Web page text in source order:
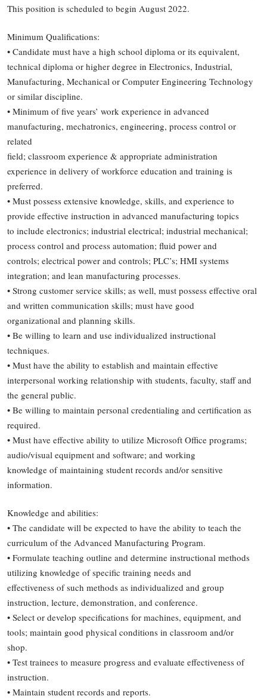
This position is scheduled to begin August 2022.
Minimum Qualifications:
• Candidate must have a high school diploma or its equivalent,
technical diploma or higher degree in Electronics, Industrial,
Manufacturing, Mechanical or Computer Engineering Technology
or similar discipline.
• Minimum of five years’ work experience in advanced
manufacturing, mechatronics, engineering, process control or
related
field; classroom experience & appropriate administration
experience in delivery of workforce education and training is
preferred.
• Must possess extensive knowledge, skills, and experience to
provide effective instruction in advanced manufacturing topics
to include electronics; industrial electrical; industrial mechanical;
process control and process automation; fluid power and
controls; electrical power and controls; PLC’s; HMI systems
integration; and lean manufacturing processes.
• Strong customer service skills; as well, must possess effective oral
and written communication skills; must have good
organizational and planning skills.
• Be willing to learn and use individualized instructional
techniques.
• Must have the ability to establish and maintain effective
interpersonal working relationship with students, faculty, staff and
the general public.
• Be willing to maintain personal credentialing and certification as
required.
• Must have effective ability to utilize Microsoft Office programs;
audio/visual equipment and software; and working
knowledge of maintaining student records and/or sensitive
information.
Knowledge and abilities:
• The candidate will be expected to have the ability to teach the
curriculum of the Advanced Manufacturing Program.
• Formulate teaching outline and determine instructional methods
utilizing knowledge of specific training needs and
effectiveness of such methods as individualized and group
instruction, lecture, demonstration, and conference.
• Select or develop specifications for machines, equipment, and
tools; maintain good physical conditions in classroom and/or
shop.
• Test trainees to measure progress and evaluate effectiveness of
instruction.
• Maintain student records and reports.